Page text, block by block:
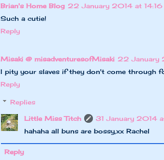
Brian's Home Blog 22 January 2014 at 14:16
Such a cutie!
Reply
Misaki @ misadventuresofMisaki 22 January
I pity your slaves if they don't come through
Reply
Replies
Little Miss Titch
31 January 2014
hahaha all buns are bossy,xx Rachel
Reply